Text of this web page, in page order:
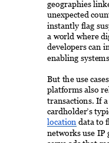
geographies
unexpected
instantly flag
a world where
developers can
enabling
But the use
platforms also
transactions. If
cardholder’s
location data to
networks use IP